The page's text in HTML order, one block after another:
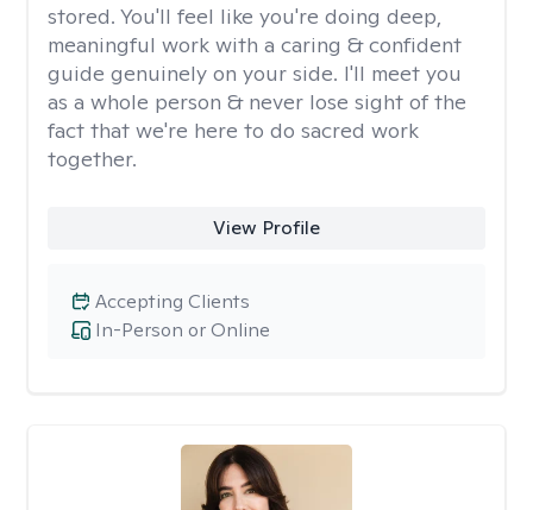
stored. You'll feel like you're doing deep,
meaningful work with a caring & confident
guide genuinely on your side. I'll meet you
as a whole person & never lose sight of the
fact that we're here to do sacred work
together.
View Profile
In-Person or Online
Accepting Clients